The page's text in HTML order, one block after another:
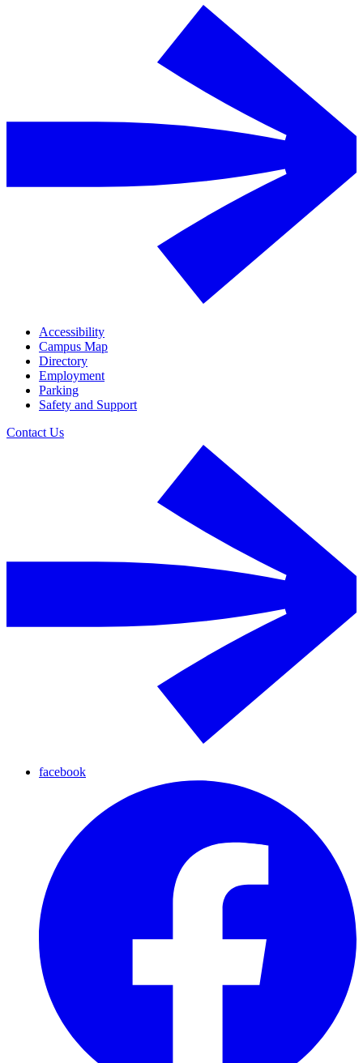
Accessibility
Campus Map
Directory
Employment
Parking
Safety and Support
Contact Us
facebook